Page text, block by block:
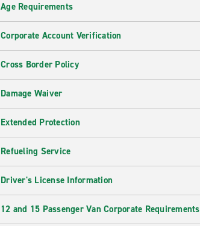
Age Requirements
Corporate Account Verification
Cross Border Policy
Damage Waiver
Extended Protection
Refueling Service
Driver's License Information
12 and 15 Passenger Van Corporate Requirements